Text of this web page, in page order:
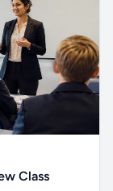
Class